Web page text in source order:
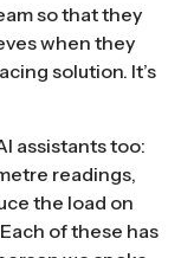
so that they
when they
solution. It’s
assistants too:
readings,
the load on
of these has